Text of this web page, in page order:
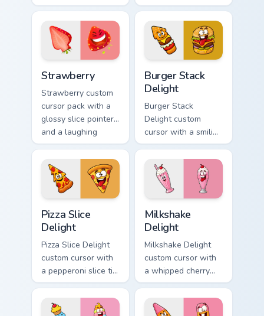
cross-section
pointer and a
laughing blueberry
hover twin.
pointer and a
laughing cherry
mascot hover in
lineless fruit style.
Strawberry
Strawberry custom
cursor pack with a
glossy slice pointer
and a laughing
strawberry hover
twin in lineless 2.5D
style.
Burger Stack
Delight
Burger Stack
Delight custom
cursor with a smiling
cheeseburger
pointer and a goofy
tongue-out burger
hover twin.
Pizza Slice
Delight
Pizza Slice Delight
custom cursor with
a pepperoni slice tip
pointer and a
hilarious tongue-out
pizza hover twin.
Milkshake
Delight
Milkshake Delight
custom cursor with
a whipped cherry
shake pointer and a
matching goofy
milkshake hover